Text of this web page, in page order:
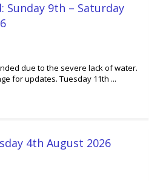
Sunday 9th – Saturday
due to the severe lack of water.
for updates. Tuesday 11th ...
4th August 2026